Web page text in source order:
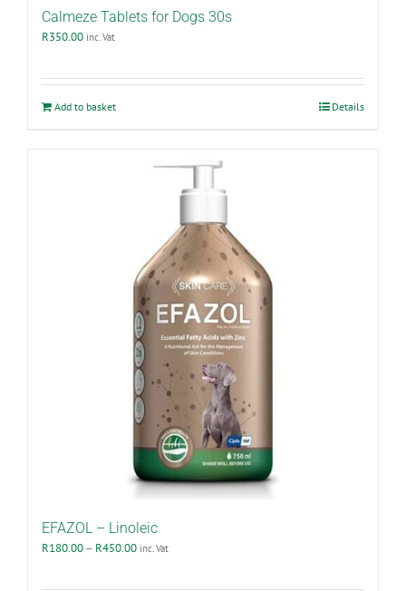
Calmeze Tablets for Dogs 30s
R350.00 inc. Vat
Add to basket Details
EFAZOL – Linoleic
R180.00– R450.00Price
inc. Vat